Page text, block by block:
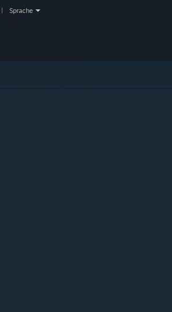
Sprache